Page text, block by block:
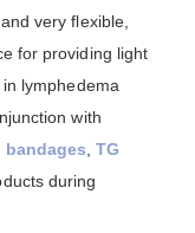
very flexible,
for providing light
lymphedema
with
,TG
during